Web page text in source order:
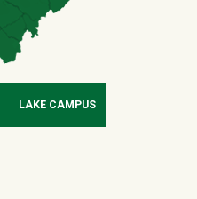
LAKE CAMPUS